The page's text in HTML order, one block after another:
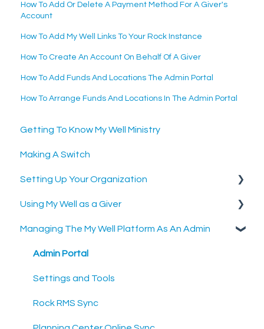
How To Add Or Delete A Payment Method For A Giver's
Account
How To Add My Well Links To Your Rock Instance
How To Create An Account On Behalf Of A Giver
How To Add Funds And Locations The Admin Portal
How To Arrange Funds And Locations In The Admin Portal
Getting To Know My Well Ministry
Making A Switch
Setting Up Your Organization
Setting Up Your Merchant Account
Setting Up The My Well Giving Platform
Using My Well as a Giver
Account Settings
Scheduled Gifts
Managing The My Well Platform As An Admin
Admin Portal
Settings and Tools
Rock RMS Sync